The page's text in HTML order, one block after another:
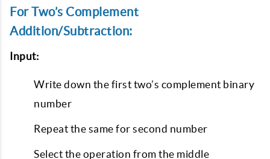
For Two’s Complement
Addition/Subtraction:
Input:
Write down the first two’s complement binary
number
Repeat the same for second number
Select the operation from the middle